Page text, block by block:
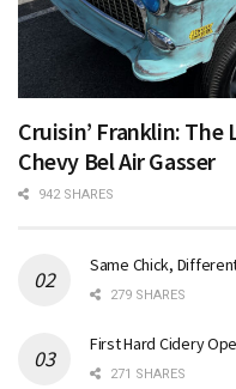
Cruisin’ Franklin: The
Chevy Bel Air Gasser
942 SHARES
Same Chick,
279 SHARES
First Hard Cidery
271 SHARES